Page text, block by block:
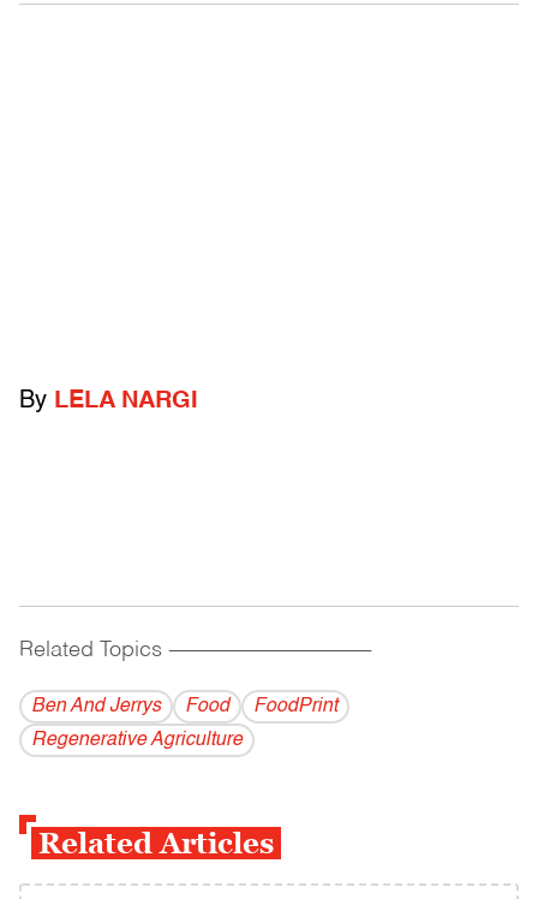
By LELA NARGI
Related Topics ------------------------------------------
Ben And Jerrys Food
FoodPrint
Regenerative Agriculture
Related Articles